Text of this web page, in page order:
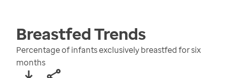
BreastfedTrends
Percentage of infants exclusively breastfed for six
months